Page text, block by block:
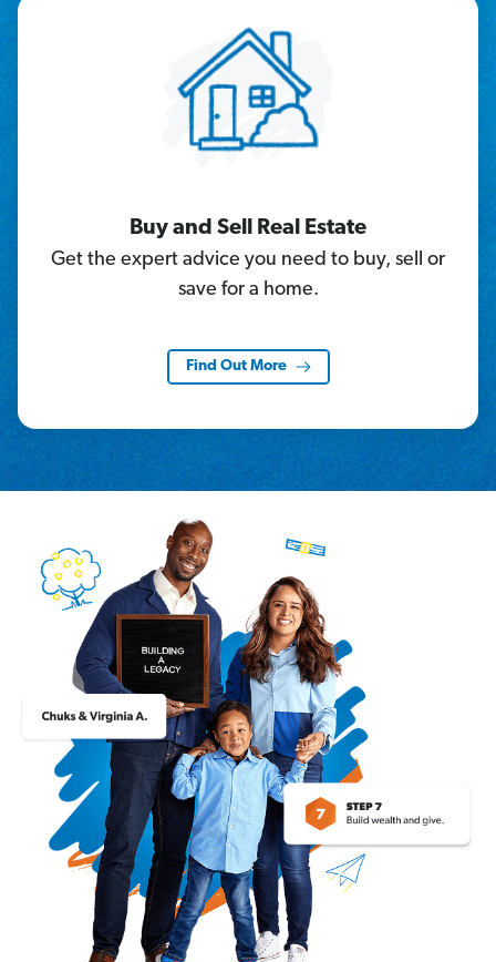
Buy and Sell Real Estate
Get the expert advice you need to buy, sell or
save for a home.
Find Out More